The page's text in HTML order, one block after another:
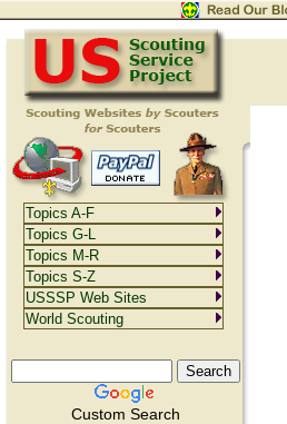
Custom Search
Topics A-F
Topics G-L
Topics M-R
Topics S-Z
USSSP Web Sites
World Scouting